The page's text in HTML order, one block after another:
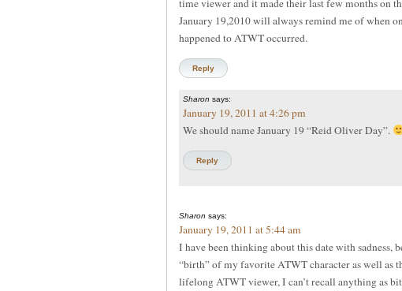
time viewer and it made their last few months on
January 19,2010 will always remind me of when
happened to ATWT occurred.
Reply
Sharon says:
January 19, 2011 at 4:26 pm
We should name January 19 “Reid Oliver Day”.
Reply
Sharon says:
January 19, 2011 at 5:44 am
I have been thinking about this date with sadness,
“birth” of my favorite ATWT character as well as
lifelong ATWT viewer, I can’t recall anything as